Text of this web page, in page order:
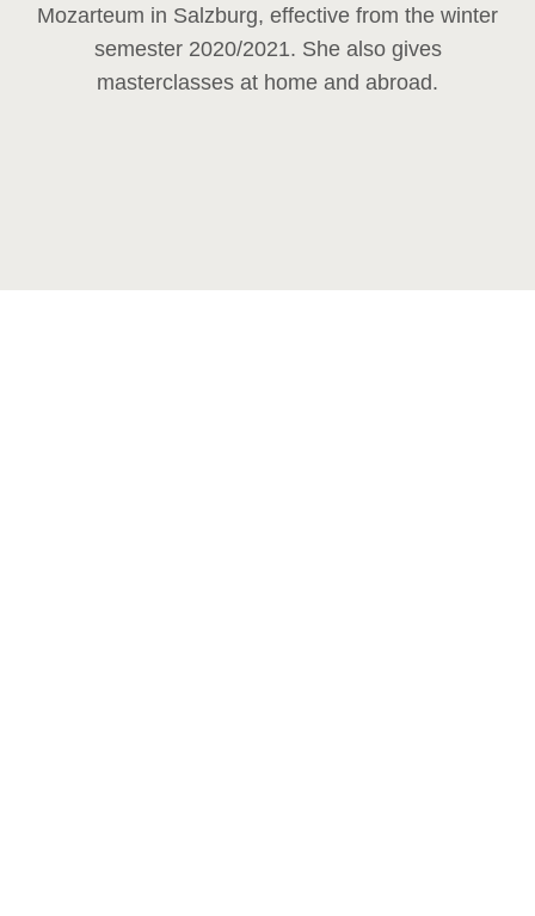
Mozarteum in Salzburg, effective from the winter
semester 2020/2021. She also gives
masterclasses at home and abroad.